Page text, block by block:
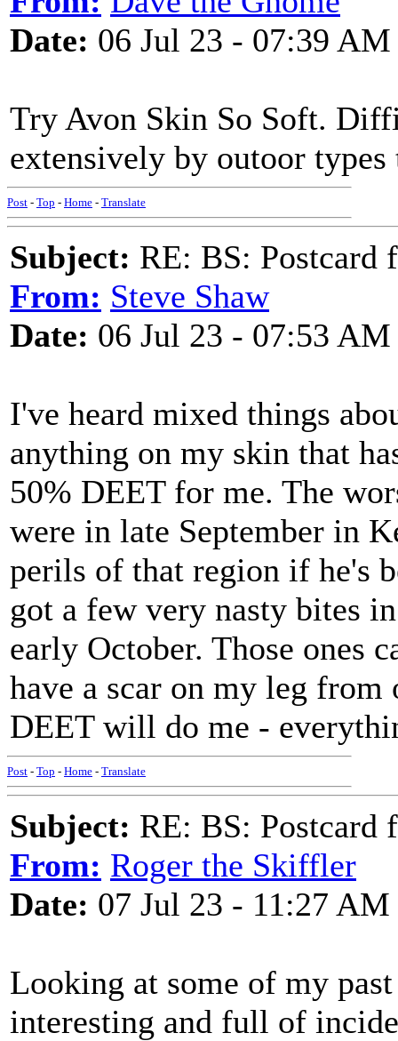
Date: 06 Jul 23 - 07:39 AM
Try Avon Skin So Soft.
extensively by outoor types
Post - Top - Home - Translate
Subject: RE: BS: Postcard
From: Steve Shaw
Date: 06 Jul 23 - 07:53 AM
I've heard mixed things
anything on my skin that
50% DEET for me. The
were in late September in
perils of that region if he's
got a few very nasty bites
early October. Those ones
have a scar on my leg
DEET will do me -
Post - Top - Home - Translate
Subject: RE: BS: Postcard
From: Roger the Skiffler
Date: 07 Jul 23 - 11:27 AM
Looking at some of my
interesting and full of